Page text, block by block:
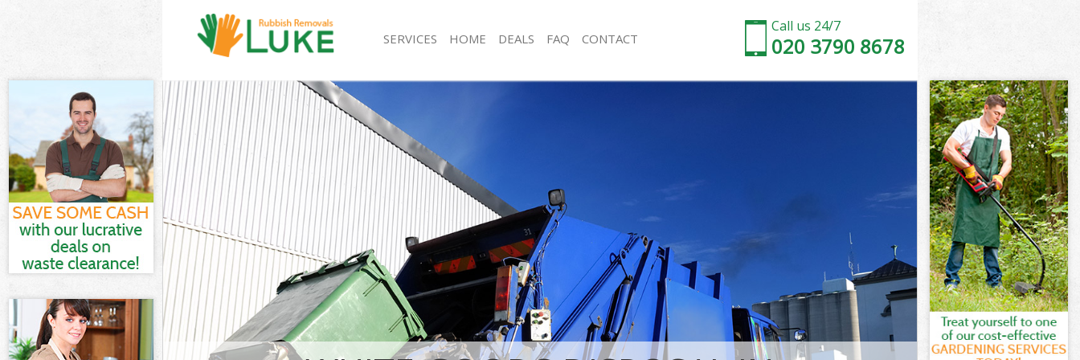
Call us 24/7
020 3790 8678
SERVICES
White Goods Disposal Bayswater Westminster
Junk Clearance Bayswater Westminster
Waste Clearance Bayswater Westminster
Kitchen Bathroom Waste Disposal Bayswater
Westminster
Sofa Bed Removal Disposal Bayswater
Westminster
Bulky Waste Collection Bayswater Westminster
Rubbish Clearance Bayswater Westminster
Waste Disposal Bayswater Westminster
Waste Collection Bayswater Westminster
Junk Disposal Bayswater Westminster
Disposal Bayswater Westminster
TV Recycling Disposal Bayswater Westminster
Refuse Removal Bayswater Westminster
Rubbish Removal Bayswater Westminster
Refuse Collection Bayswater Westminster
Waste Disposal Company Bayswater Westminster
Waste Removal Bayswater Westminster
Junk Removal Bayswater Westminster
Rubbish Disposal Bayswater Westminster
Rubbish Removal Services Bayswater Westminster
Rubbish Clearance Services Bayswater
Westminster
HOME DEALS FAQ CONTACT